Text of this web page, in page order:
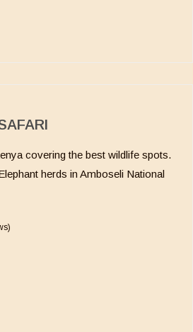
covering the best wildlife spots.
herds in Amboseli National